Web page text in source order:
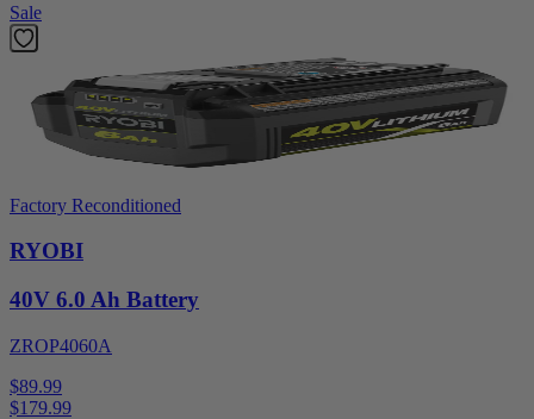
Sale
Factory Reconditioned
RYOBI
40V 6.0 Ah Battery
ZROP4060A
$89.99
$179.99